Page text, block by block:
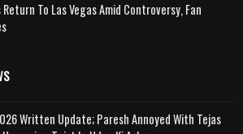
To Las Vegas Amid Controversy, Fan
Written Update; Paresh Annoyed With Tejas